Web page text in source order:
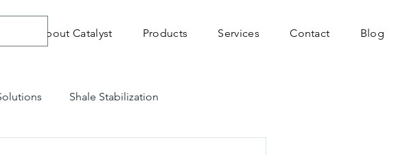
About Catalyst Products Services Contact Blog
Shale Stabilization